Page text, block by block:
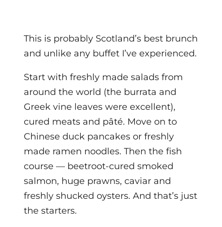
This is probably Scotland’s best brunch
and unlike any buffet I’ve experienced.
Start with freshly made salads from
around the world (the burrata and
Greek vine leaves were excellent),
cured meats and pâté. Move on to
Chinese duck pancakes or freshly
made ramen noodles. Then the fish
course — beetroot-cured smoked
salmon, huge prawns, caviar and
freshly shucked oysters. And that’s just
the starters.